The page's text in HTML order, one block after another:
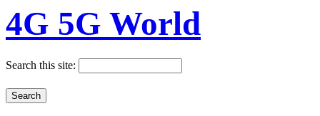
4G 5G World
Search this site: